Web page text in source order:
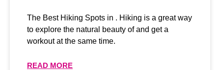
The Best Hiking Spots in . Hiking is a great way
to explore the natural beauty of and get a
workout at the same time.
READ MORE